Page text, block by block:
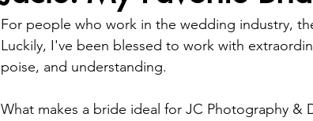
For people who work in the wedding industry,
Luckily, I've been blessed to work with
poise, and understanding.
What makes a bride ideal for JC Photography &